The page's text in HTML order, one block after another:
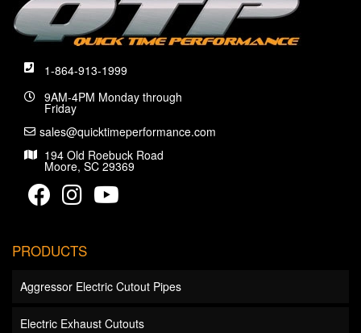
1-864-913-1999
9AM-4PM Monday through
Friday
sales@quicktimeperformance.com
194 Old Roebuck Road
Moore, SC 29369
PRODUCTS
Aggressor Electric Cutout Pipes
Electric Exhaust Cutouts